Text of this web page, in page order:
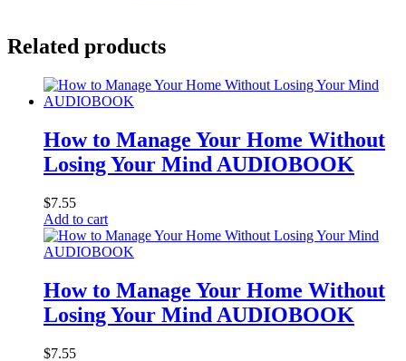
Related products
How to Manage Your Home Without
Losing Your Mind AUDIOBOOK
$7.55
Add to cart
How to Manage Your Home Without
Losing Your Mind AUDIOBOOK
$7.55